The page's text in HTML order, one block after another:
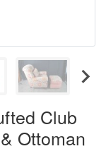
Club
Ottoman